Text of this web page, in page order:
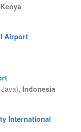
Kenya
Airport
Indonesia
International